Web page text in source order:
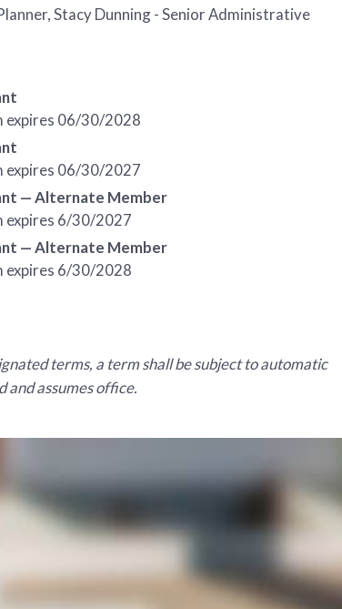
Stacy Dunning - Senior Administrative
expires 06/30/2028
expires 06/30/2027
— Alternate Member
expires 6/30/2027
— Alternate Member
expires 6/30/2028
terms, a term shall be subject to automatic
and assumes office.